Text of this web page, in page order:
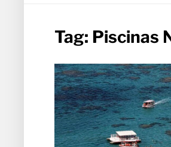
Tag: Piscinas